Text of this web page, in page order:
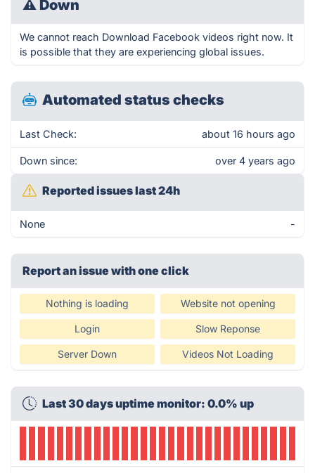
⚠ Down
We cannot reach Download Facebook videos right now. It
is possible that they are experiencing global issues.
Automated status checks
Last Check: about 16 hours ago
Down since: over 4 years ago
Reported issues last 24h
None -
Report an issue with one click
Nothing is loading Website not opening
Login Slow Reponse
Server Down Videos Not Loading
Last 30 days uptime monitor: 0.0% up